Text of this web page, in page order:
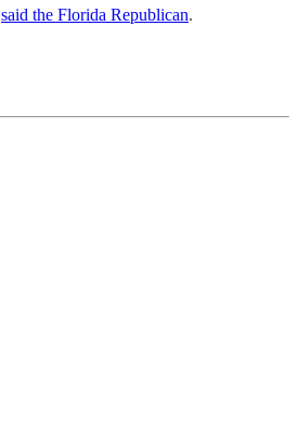
said the Florida Republican.